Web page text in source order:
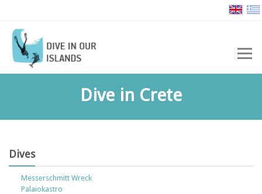
Dive in Crete
Dives
Messerschmitt Wreck
Palaiokastro